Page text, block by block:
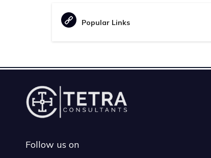
Popular Links
Follow us on